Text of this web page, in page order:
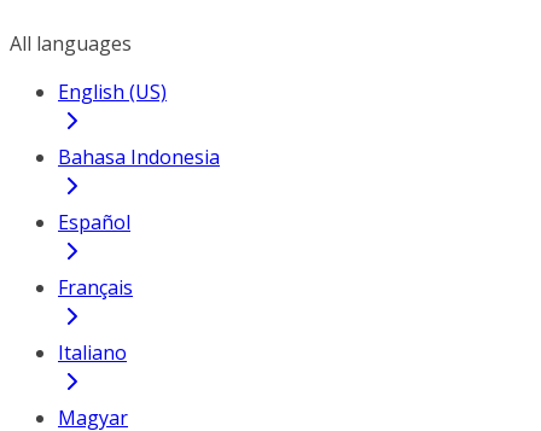
All languages
English (US)
Bahasa Indonesia
Español
Français
Italiano
Magyar